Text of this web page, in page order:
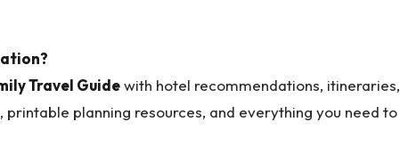
Travel Guidewith hotel recommendations, itineraries,
printable planning resources, and everything you need to